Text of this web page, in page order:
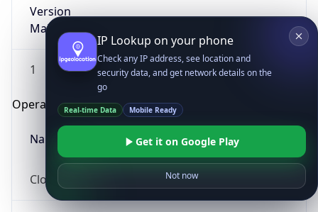
Version
Major
1
Operating System
Name
Cloud
IP Lookup on your phone
Check any IP address, see location and
security data, and get network details on the
go
Real-time Data Mobile Ready
Get it on Google Play
Not now